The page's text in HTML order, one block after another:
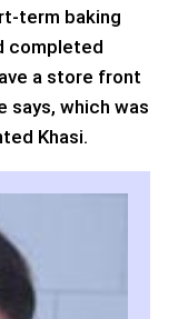
term baking
completed
a store front
says, which was
Khasi.